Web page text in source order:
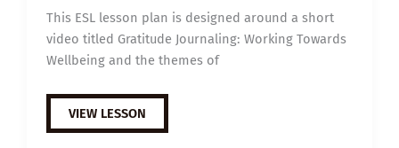
This ESL lesson plan is designed around a short
video titled Gratitude Journaling: Working Towards
Wellbeing and the themes of
B2
ESL
VIDEO
VIEW LESSON